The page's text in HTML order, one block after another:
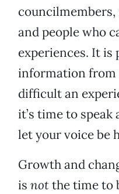
and people who
experiences. It is
information from
difficult an
it’s time to
let your voice be
Growth and
is notthe time to